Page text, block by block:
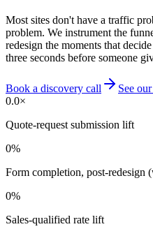
Most sites don't have a traffic
problem. We instrument the
redesign the moments that
three seconds before someone
Book a discovery call
See
0.0×
Quote-request submission lift
0%
Form completion, post-redesign
0%
Sales-qualified rate lift